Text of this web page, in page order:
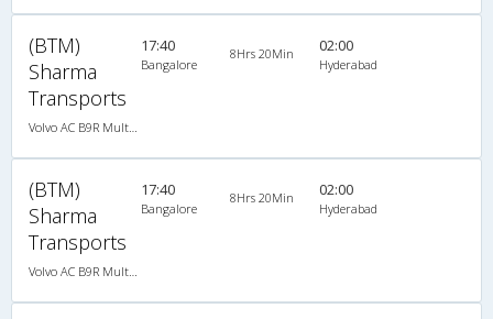
(BTM)
Sharma
Transports
Volvo AC B9R Multi-Axle Semi Sleeper
17:40
Bangalore
8Hrs 20Min 02:00
Hyderabad
(BTM)
Sharma
Transports
Volvo AC B9R Multi-Axle Semi Sleeper
17:40
Bangalore
8Hrs 20Min 02:00
Hyderabad